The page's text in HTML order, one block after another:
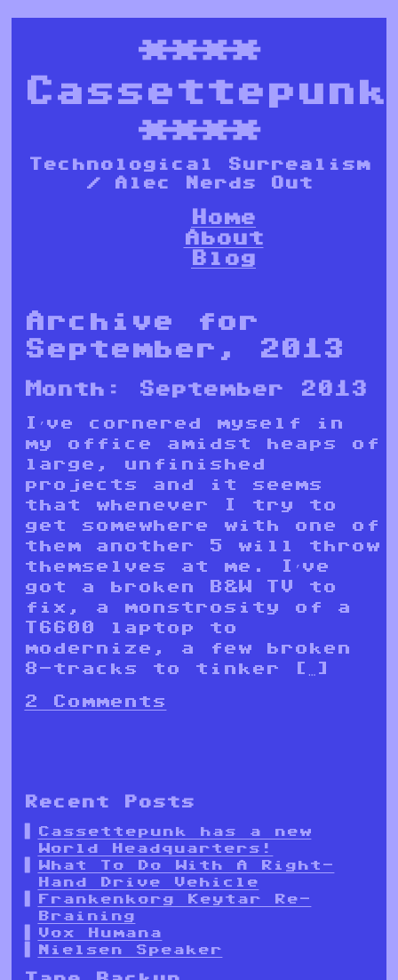
****
Cassettepunk
****
Technological Surrealism
/ Alec Nerds Out
Home
About
Blog
Archive for
September, 2013
Month: September 2013
I’ve cornered myself in
my office amidst heaps of
large, unfinished
projects and it seems
that whenever I try to
get somewhere with one of
them another 5 will throw
themselves at me. I’ve
got a broken B&W TV to
fix, a monstrosity of a
T6600 laptop to
modernize, a few broken
8-tracks to tinker […]
2 Comments
Recent Posts
Cassettepunk has a new
World Headquarters!
What To Do With A Right-
Hand Drive Vehicle
Frankenkorg Keytar Re-
Braining
Vox Humana
Nielsen Speaker